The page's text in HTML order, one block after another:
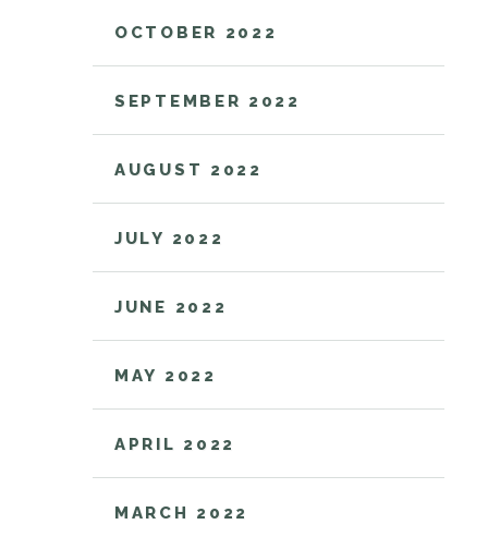
OCTOBER 2022
SEPTEMBER 2022
AUGUST 2022
JULY 2022
JUNE 2022
MAY 2022
APRIL 2022
MARCH 2022